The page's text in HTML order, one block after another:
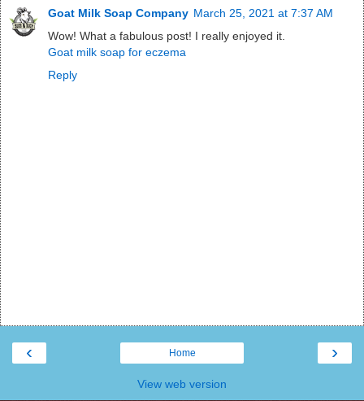
Goat Milk Soap Company March 25, 2021 at 7:37 AM
Wow! What a fabulous post! I really enjoyed it.
Goat milk soap for eczema
Reply
‹ ›
Home
View web version